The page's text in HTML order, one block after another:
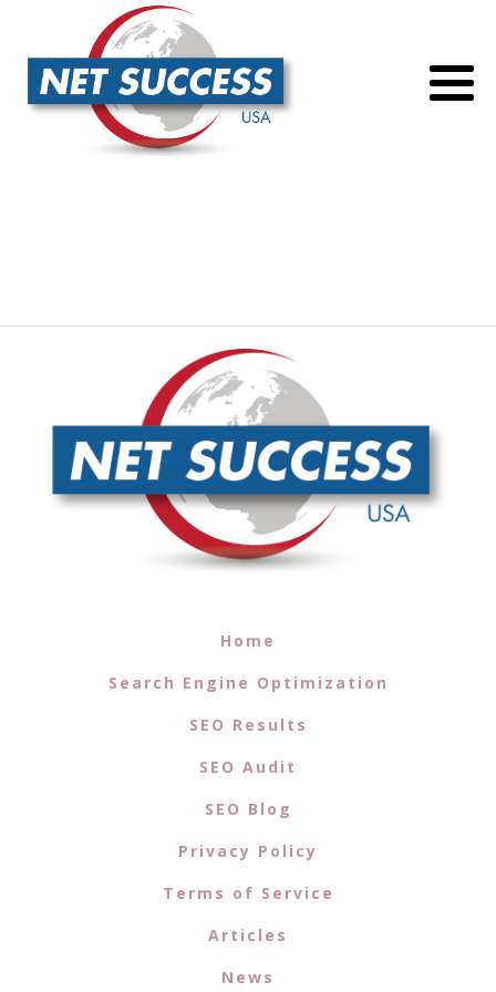
Home
Search Engine Optimization
SEO Results
SEO Audit
SEO Blog
Privacy Policy
Terms of Service
Articles
News